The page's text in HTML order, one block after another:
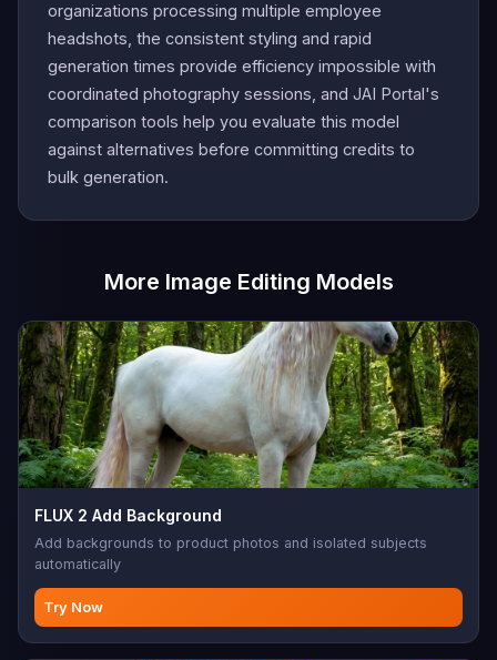
organizations processing multiple employee
headshots, the consistent styling and rapid
generation times provide efficiency impossible with
coordinated photography sessions, and JAI Portal's
comparison tools help you evaluate this model
against alternatives before committing credits to
bulk generation.
More Image Editing Models
FLUX 2 Add Background
Add backgrounds to product photos and isolated subjects
automatically
Try Now